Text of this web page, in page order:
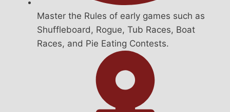
Master the Rules of early games such as
Shuffleboard, Rogue, Tub Races, Boat
Races, and Pie Eating Contests.